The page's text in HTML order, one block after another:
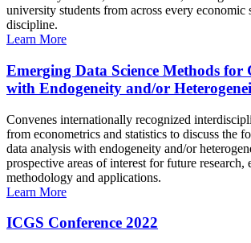
university students from across every economic
discipline.
Learn More
Emerging Data Science Methods for
with Endogeneity and/or
Convenes internationally recognized
from econometrics and statistics to discuss the
data analysis with endogeneity and/or
prospective areas of interest for future research,
methodology and applications.
Learn More
ICGS Conference 2022